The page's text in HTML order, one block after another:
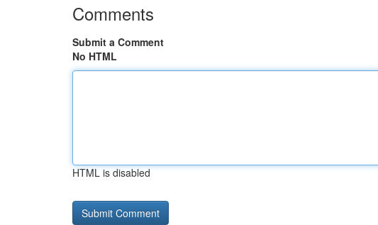
Comments
Submit a Comment
No HTML
HTML is disabled